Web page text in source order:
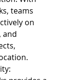
teams
on
and